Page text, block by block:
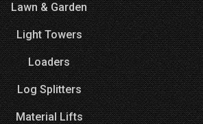
Lawn & Garden
Light Towers
Loaders
Log Splitters
Material Lifts